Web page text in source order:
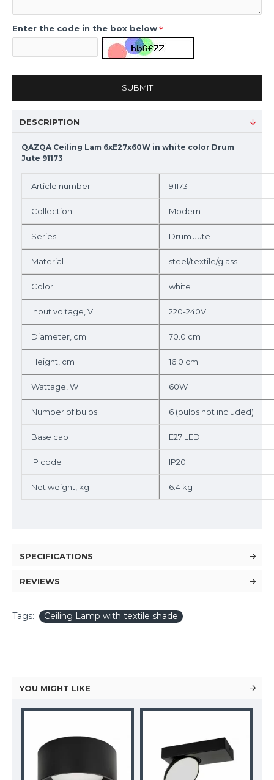
Enter the code in the box below
SUBMIT
DESCRIPTION
QAZQA Ceiling Lam 6xE27x60W in white color Drum
Jute 91173
Article number 91173
Collection Modern
Series Drum Jute
Material steel/textile/glass
Color white
Input voltage, V 220-240V
Diameter, cm 70.0 cm
Height, cm 16.0 cm
Wattage, W 60W
Number of bulbs 6 (bulbs not included)
Base cap E27 LED
IP code IP20
Net weight, kg 6.4 kg
SPECIFICATIONS
REVIEWS
Tags: Ceiling Lamp with textile shade
YOU MIGHT LIKE